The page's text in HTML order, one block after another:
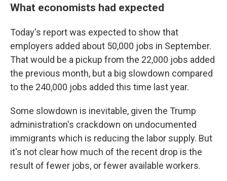
What economists had expected
Today's report was expected to show that
employers added about 50,000 jobs in September.
That would be a pickup from the 22,000 jobs added
the previous month, but a big slowdown compared
to the 240,000 jobs added this time last year.
Some slowdown is inevitable, given the Trump
administration's crackdown on undocumented
immigrants which is reducing the labor supply. But
it's not clear how much of the recent drop is the
result of fewer jobs, or fewer available workers.